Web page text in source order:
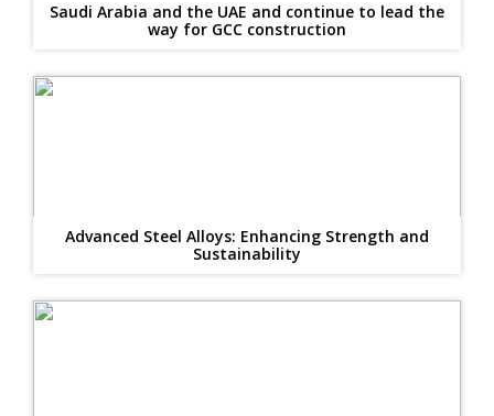
Saudi Arabia and the UAE and continue to lead the
way for GCC construction
Advanced Steel Alloys: Enhancing Strength and
Sustainability